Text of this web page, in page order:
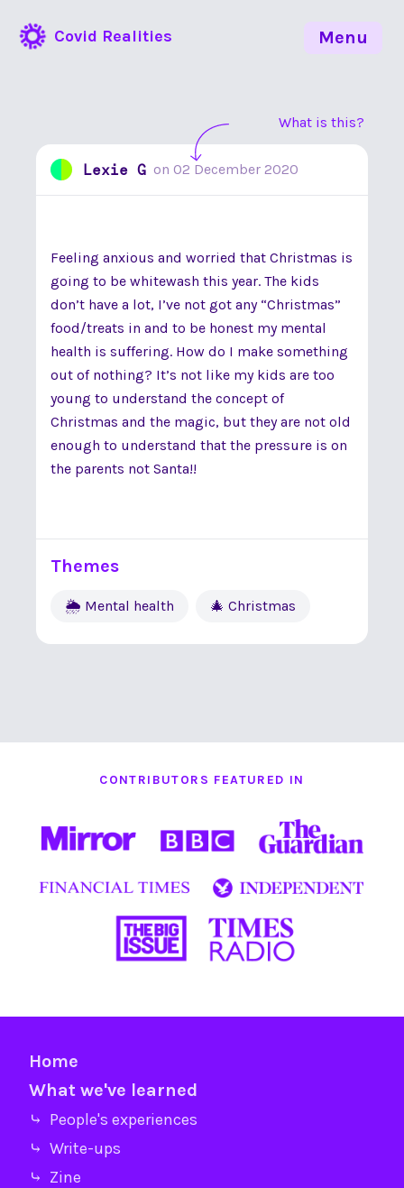
Covid Realities
What is this?
Lexie G on 02 December 2020
Feeling anxious and worried that Christmas is
going to be whitewash this year. The kids
don’t have a lot, I’ve not got any “Christmas”
food/treats in and to be honest my mental
health is suffering. How do I make something
out of nothing? It’s not like my kids are too
young to understand the concept of
Christmas and the magic, but they are not old
enough to understand that the pressure is on
the parents not Santa!!
Themes
🌦 Mental health 🎄 Christmas
CONTRIBUTORS FEATURED IN
Home
What we've learned
⤷ People's experiences
⤷ Write-ups
⤷ Zine
Menu